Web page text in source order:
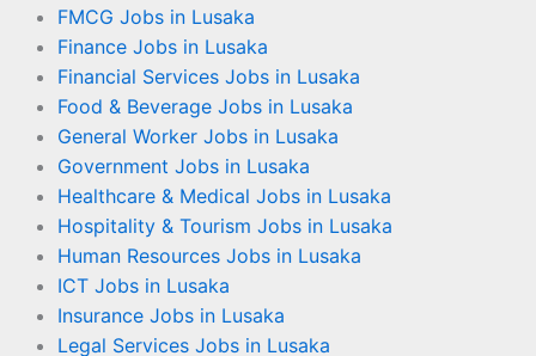
FMCG Jobs in Lusaka
Finance Jobs in Lusaka
Financial Services Jobs in Lusaka
Food & Beverage Jobs in Lusaka
General Worker Jobs in Lusaka
Government Jobs in Lusaka
Healthcare & Medical Jobs in Lusaka
Hospitality & Tourism Jobs in Lusaka
Human Resources Jobs in Lusaka
ICT Jobs in Lusaka
Insurance Jobs in Lusaka
Legal Services Jobs in Lusaka